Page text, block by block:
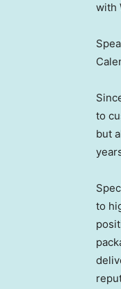
with
to
but
to